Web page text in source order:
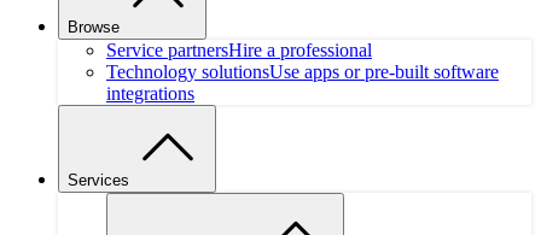
Browse
Service partnersHire a professional
Technology solutionsUse apps or pre-built software
integrations
Services